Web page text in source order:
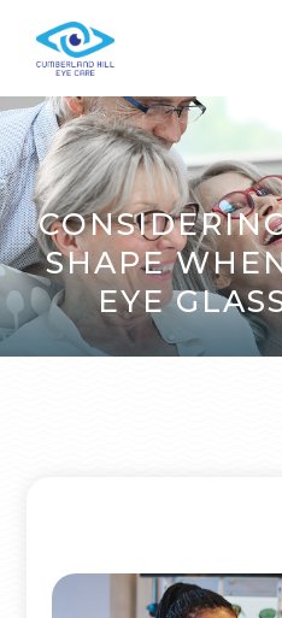
SHAPE
EYE